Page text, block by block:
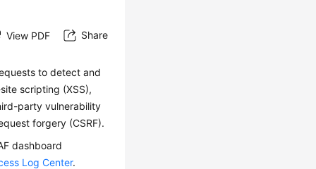
View PDF Share
to detect and
scripting (XSS),
party vulnerability
forgery (CSRF).
dashboard
Log Center.